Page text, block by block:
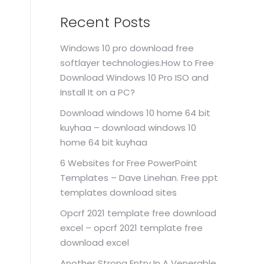
Recent Posts
Windows 10 pro download free
softlayer technologies.How to Free
Download Windows 10 Pro ISO and
Install It on a PC?
Download windows 10 home 64 bit
kuyhaa – download windows 10
home 64 bit kuyhaa
6 Websites for Free PowerPoint
Templates – Dave Linehan. Free ppt
templates download sites
Opcrf 2021 template free download
excel – opcrf 2021 template free
download excel